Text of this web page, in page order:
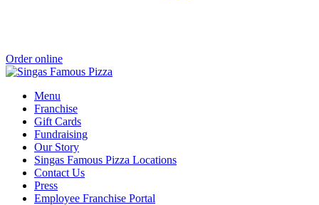
Order online
Menu
Franchise
Gift Cards
Fundraising
Our Story
Singas Famous Pizza Locations
Contact Us
Press
Employee Franchise Portal